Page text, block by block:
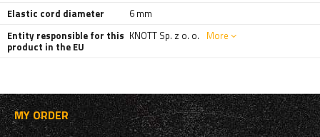
Elastic cord diameter
6 mm
Entity responsible for this
product in the EU
KNOTT Sp. z o. o. More
MY ORDER